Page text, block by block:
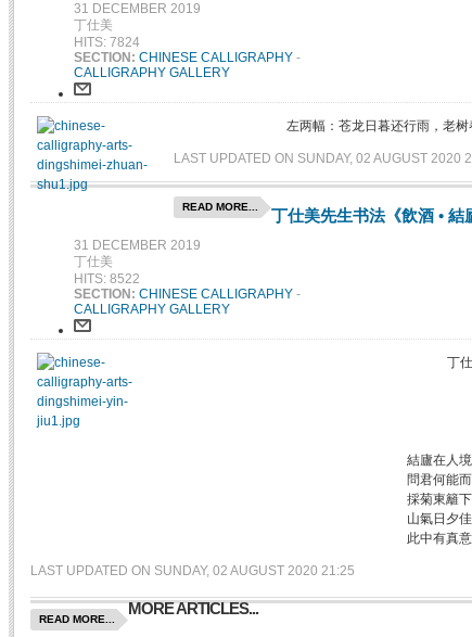
31 DECEMBER 2019
丁仕美
HITS: 7824
SECTION: CHINESE CALLIGRAPHY -
CALLIGRAPHY GALLERY
左两幅：苍龙日暮还行雨，老
LAST UPDATED ON SUNDAY, 02 AUGUST 2020
READ MORE... 丁仕美先生书法《飲酒 • 結
31 DECEMBER 2019
丁仕美
HITS: 8522
SECTION: CHINESE CALLIGRAPHY -
CALLIGRAPHY GALLERY
丁
結廬在人
問君何能
採菊東籬
山氣日夕
此中有真
LAST UPDATED ON SUNDAY, 02 AUGUST 2020 21:25
READ MORE...
MORE ARTICLES...